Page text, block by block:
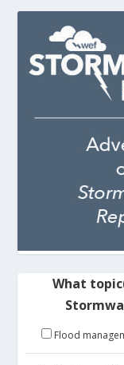
What
Flood